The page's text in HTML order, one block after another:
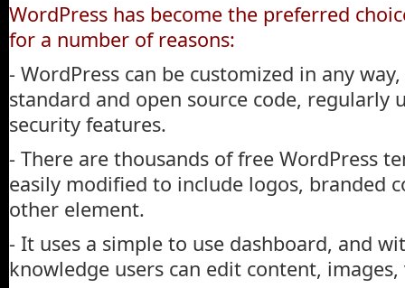
WordPress has become the preferred
for a number of reasons:
- WordPress can be customized in any
standard and open source code, regularly
security features.
- There are thousands of free WordPress
easily modified to include logos, branded
other element.
- It uses a simple to use dashboard, and
knowledge users can edit content,